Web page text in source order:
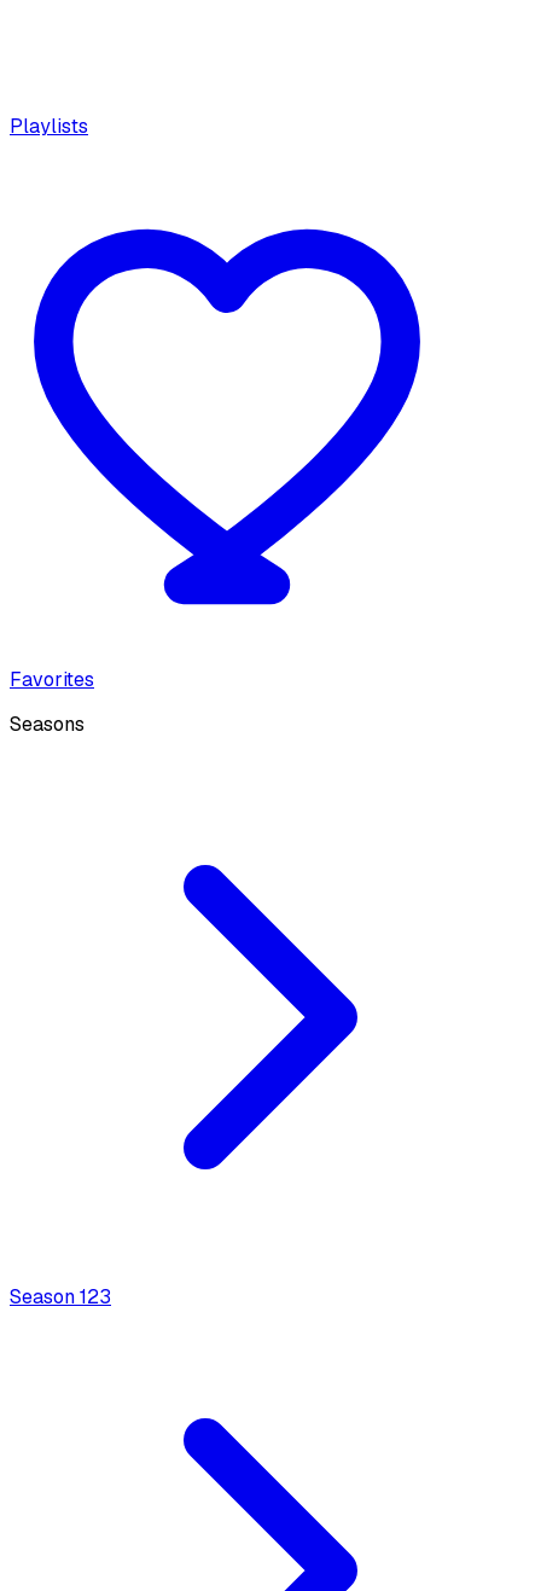
Playlists
Favorites
Seasons
Season123